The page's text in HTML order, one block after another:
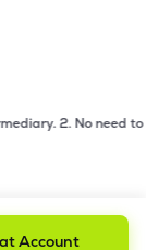
while
2. No need to issue
Account